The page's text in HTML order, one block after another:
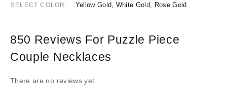
SELECT COLOR Yellow Gold, White Gold, Rose Gold
850 Reviews For Puzzle Piece
Couple Necklaces
There are no reviews yet.